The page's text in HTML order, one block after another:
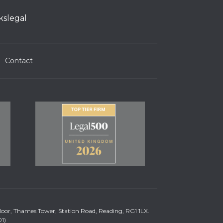
Contact
Thames Tower, Station Road, Reading, RG1 1LX.